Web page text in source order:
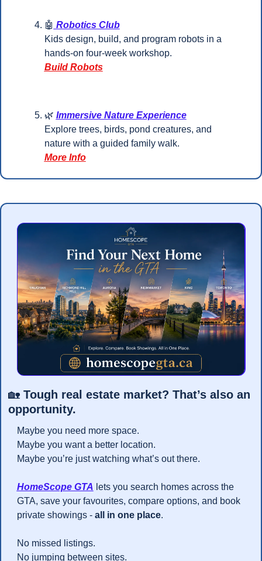
🤖 Robotics Club
Kids design, build, and program robots in a
hands-on four-week workshop.
Build Robots
🌿 Immersive Nature Experience
Explore trees, birds, pond creatures, and
nature with a guided family walk.
More Info
🏡 Tough real estate market? That’s also an
opportunity.
Maybe you need more space.
Maybe you want a better location.
Maybe you’re just watching what’s out there.
HomeScope GTA lets you search homes across the
GTA, save your favourites, compare options, and book
private showings - all in one place.
No missed listings.
No jumping between sites.